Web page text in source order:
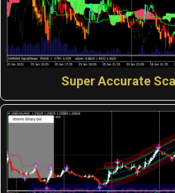
Super Accurate